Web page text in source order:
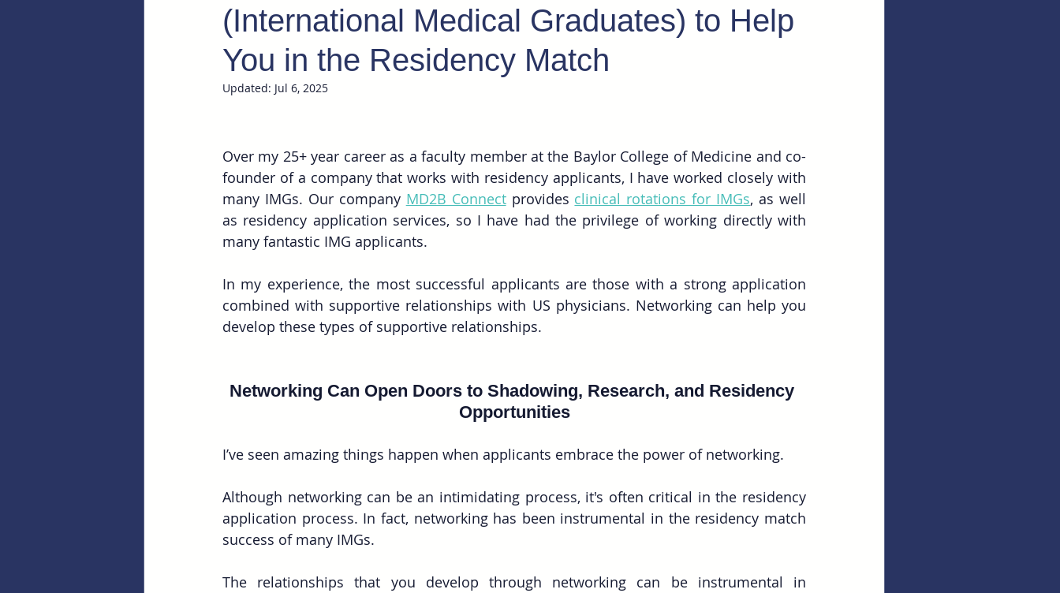
(International Medical Graduates) to Help
You in the Residency Match
Updated: Jul 6, 2025
Over my 25+ year career as a faculty member at the Baylor College of Medicine and co-
founder of a company that works with residency applicants, I have worked closely with
many IMGs. Our company MD2B Connect provides clinical rotations for IMGs, as well
as residency application services, so I have had the privilege of working directly with
many fantastic IMG applicants.
In my experience, the most successful applicants are those with a strong application
combined with supportive relationships with US physicians. Networking can help you
develop these types of supportive relationships.
Networking Can Open Doors to Shadowing, Research, and Residency
Opportunities
I’ve seen amazing things happen when applicants embrace the power of networking.
Although networking can be an intimidating process, it's often critical in the residency
application process. In fact, networking has been instrumental in the residency match
success of many IMGs.
The relationships that you develop through networking can be instrumental in